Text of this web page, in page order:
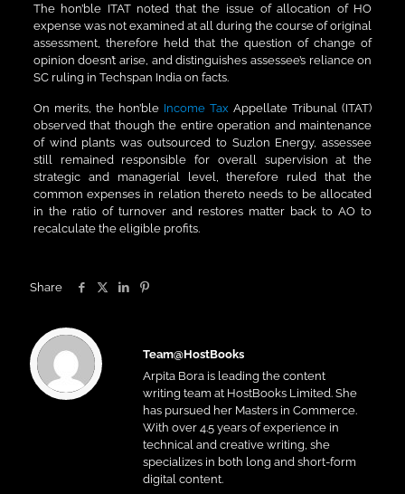
The hon’ble ITAT noted that the issue of allocation of HO
expense was not examined at all during the course of original
assessment, therefore held that the question of change of
opinion doesn’t arise, and distinguishes assessee’s reliance on
SC ruling in Techspan India on facts.
On merits, the hon’ble Income Tax Appellate Tribunal (ITAT)
observed that though the entire operation and maintenance
of wind plants was outsourced to Suzlon Energy, assessee
still remained responsible for overall supervision at the
strategic and managerial level, therefore ruled that the
common expenses in relation thereto needs to be allocated
in the ratio of turnover and restores matter back to AO to
recalculate the eligible profits.
Share
Team@HostBooks
Arpita Bora is leading the content
writing team at HostBooks Limited. She
has pursued her Masters in Commerce.
With over 4.5 years of experience in
technical and creative writing, she
specializes in both long and short-form
digital content.